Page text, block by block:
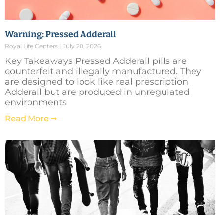
Warning: Pressed Adderall
Royal Life Centers July 20, 2026
Key Takeaways Pressed Adderall pills are
counterfeit and illegally manufactured. They
are designed to look like real prescription
Adderall but are produced in unregulated
environments
Read More ➞